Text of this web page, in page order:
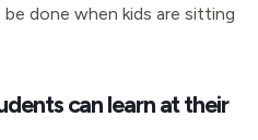
done when kids are sitting
can learn at their